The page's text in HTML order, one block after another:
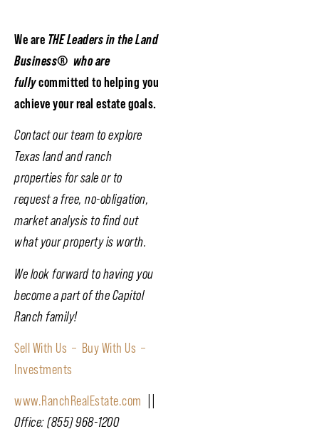
We are THE Leaders in the Land
Business® who are
fullycommitted to helping you
achieve your real estate goals.
Contact our team to explore
Texas land and ranch
properties for sale or to
request a free, no-obligation,
market analysis to find out
what your property is worth.
We look forward to having you
become a part of the Capitol
Ranch family!
Sell With Us – Buy With Us –
Investments
www.RanchRealEstate.com
Office: (855) 968-1200